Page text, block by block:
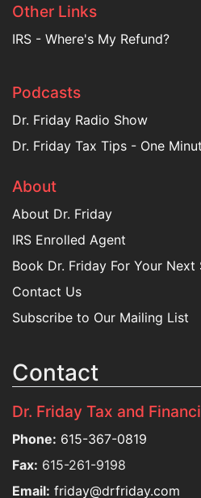
Other Links
IRS - Where's My Refund?
Podcasts
Dr. Friday Radio Show
Dr. Friday Tax Tips - One
About
About Dr. Friday
IRS Enrolled Agent
Book Dr. Friday For Your Next
Contact Us
Subscribe to Our Mailing List
Contact
Dr. Friday Tax and
Phone: 615-367-0819
Fax: 615-261-9198
Email: friday@drfriday.com